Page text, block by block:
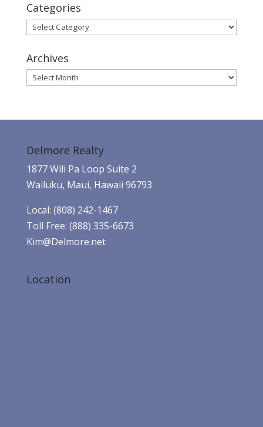
Categories
Categories
Archives
Archives
Delmore Realty
1877 Wili Pa Loop Suite 2
Wailuku, Maui, Hawaii 96793
Local: (808) 242-1467
Toll Free: (888) 335-6673
Kim@Delmore.net
Location